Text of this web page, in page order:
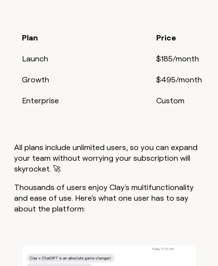
Plan Price
Launch $185/month
Growth $495/month
Enterprise Custom
All plans include unlimited users, so you can expand
your team without worrying your subscription will
skyrocket. 🚀
Thousands of users enjoy Clay's multifunctionality
and ease of use. Here's what one user has to say
about the platform: